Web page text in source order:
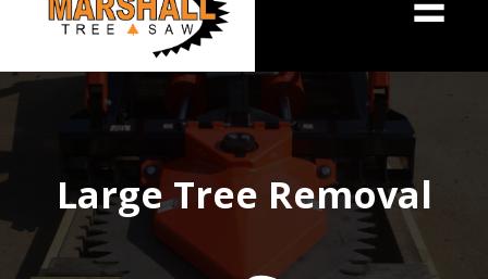
Large Tree Removal